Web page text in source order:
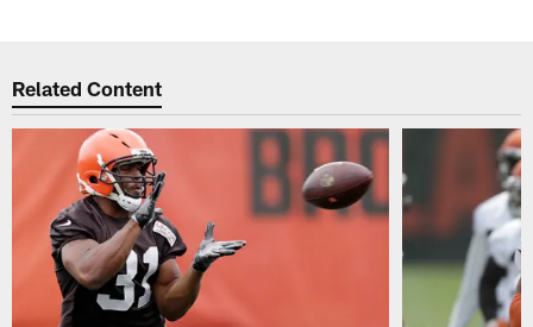
Related Content